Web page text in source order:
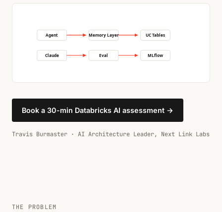
Agent Memory Layer UC Tables
Claude Eval MLflow
Book a 30-min Databricks AI assessment →
Travis Burmaster · AI Architecture Leader, Next Link Labs
THE PROBLEM